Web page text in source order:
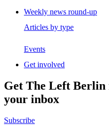
Weekly news round-up
Articles by type
Events
Get involved
Get The Left
your inbox
Subscribe